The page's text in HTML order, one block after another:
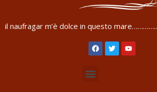
il naufragar m’è dolce in questo mare…………..